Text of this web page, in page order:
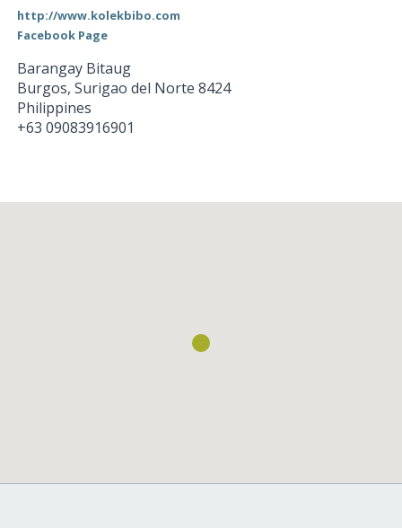
http://www.kolekbibo.com
Facebook Page
Barangay Bitaug
Burgos, Surigao del Norte 8424
Philippines
+63 09083916901